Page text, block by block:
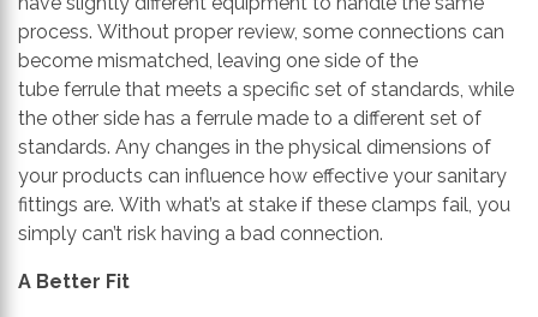
process. Without proper review, some connections can
become mismatched, leaving one side of the
tube ferrule that meets a specific set of standards, while
the other side has a ferrule made to a different set of
standards. Any changes in the physical dimensions of
your products can influence how effective your sanitary
fittings are. With what’s at stake if these clamps fail, you
simply can’t risk having a bad connection.
A Better Fit